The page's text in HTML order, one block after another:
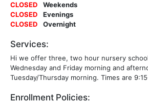
CLOSED
Weekends
CLOSED
Evenings
CLOSED
Overnight
Services:
Hi we offer three, two hour nursery
Wednesday and Friday morning and
Tuesday/Thursday morning. Times are
Enrollment Policies: